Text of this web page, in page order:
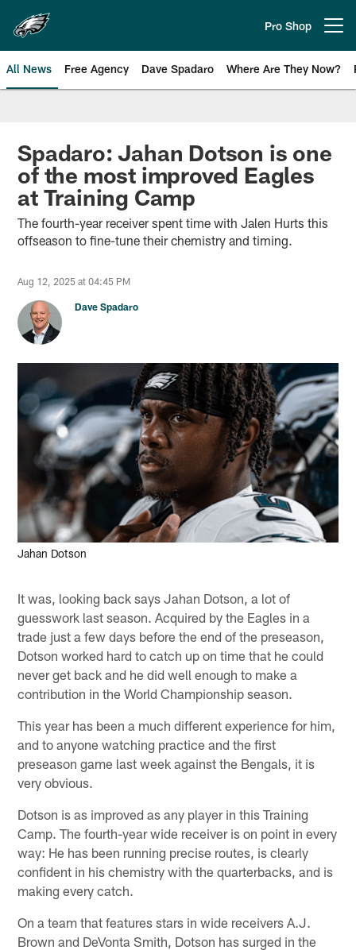
main
content
Pro Shop
All News Free Agency Dave Spadaro Where Are They Now?
Philadelphia Eagles News
Spadaro: Jahan Dotson is one
of the most improved Eagles
at Training Camp
The fourth-year receiver spent time with Jalen Hurts this
offseason to fine-tune their chemistry and timing.
Aug 12, 2025 at 04:45 PM
Dave Spadaro
Jahan Dotson
It was, looking back says Jahan Dotson, a lot of
guesswork last season. Acquired by the Eagles in a
trade just a few days before the end of the preseason,
Dotson worked hard to catch up on time that he could
never get back and he did well enough to make a
contribution in the World Championship season.
This year has been a much different experience for him,
and to anyone watching practice and the first
preseason game last week against the Bengals, it is
very obvious.
Dotson is as improved as any player in this Training
Camp. The fourth-year wide receiver is on point in every
way: He has been running precise routes, is clearly
confident in his chemistry with the quarterbacks, and is
making every catch.
On a team that features stars in wide receivers A.J.
Brown and DeVonta Smith, Dotson has surged in the